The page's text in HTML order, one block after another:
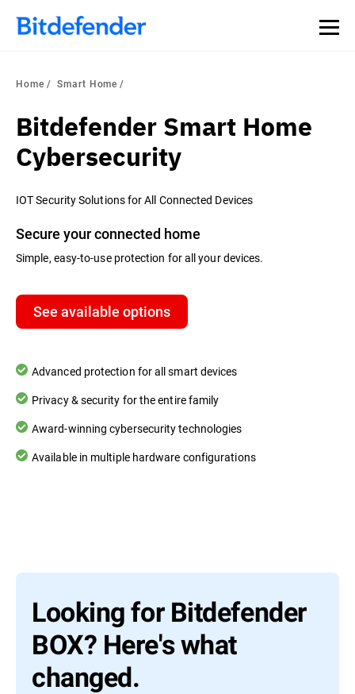
Home Smart Home
Bitdefender Smart Home
Cybersecurity
IOT Security Solutions for All Connected Devices
Secure your connected home
Simple, easy-to-use protection for all your devices.
See available options
Advanced protection for all smart devices
Privacy & security for the entire family
Award-winning cybersecurity technologies
Available in multiple hardware configurations
Looking for Bitdefender
BOX? Here's what
changed.